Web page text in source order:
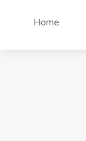
Home